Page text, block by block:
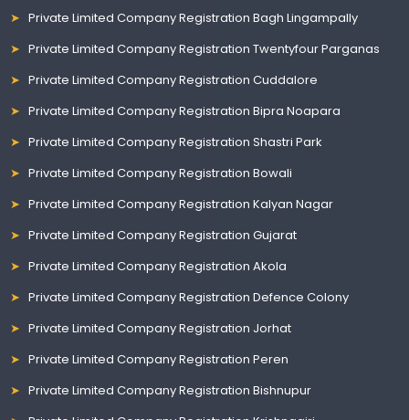
Private Limited Company Registration Bagh Lingampally
Private Limited Company Registration Twentyfour Parganas
Private Limited Company Registration Cuddalore
Private Limited Company Registration Bipra Noapara
Private Limited Company Registration Shastri Park
Private Limited Company Registration Bowali
Private Limited Company Registration Kalyan Nagar
Private Limited Company Registration Gujarat
Private Limited Company Registration Akola
Private Limited Company Registration Defence Colony
Private Limited Company Registration Jorhat
Private Limited Company Registration Peren
Private Limited Company Registration Bishnupur